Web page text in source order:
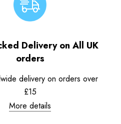
Delivery on All UK
orders
delivery on orders over
£15
More details